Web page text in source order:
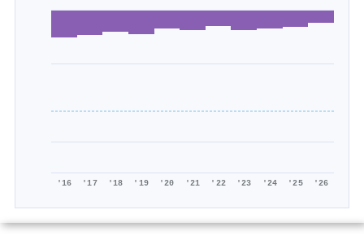
'16 '17 '18 '19 '20 '21 '22 '23 '24 '25 '26